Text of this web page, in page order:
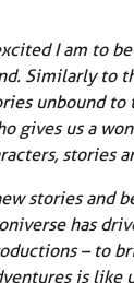
I am to
Similarly to
unbound
gives us a
stories
stories and
has
– to
is like